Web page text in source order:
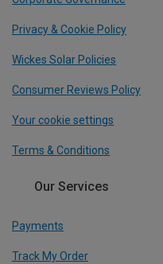
Privacy & Cookie Policy
Wickes Solar Policies
Consumer Reviews Policy
Your cookie settings
Terms & Conditions
Our Services
Payments
Track My Order